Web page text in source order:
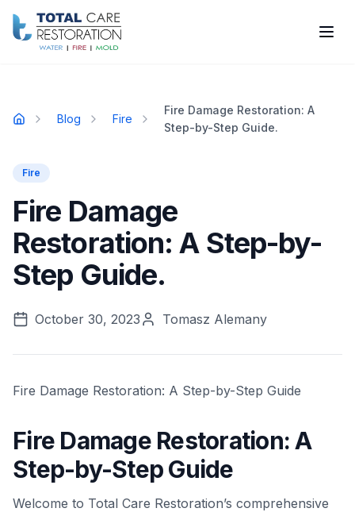
Skip to main content
Home
Blog Fire
Fire Damage Restoration: A
Step-by-Step Guide.
Fire
Fire Damage
Restoration: A Step-by-
Step Guide.
October 30, 2023 Tomasz Alemany
Fire Damage Restoration: A Step-by-Step Guide
Fire Damage Restoration: A
Step-by-Step Guide
Welcome to Total Care Restoration’s comprehensive